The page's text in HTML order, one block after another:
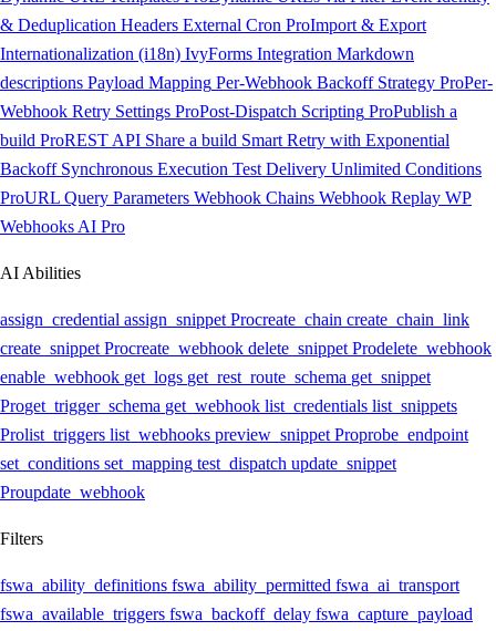
& Deduplication Headers External Cron ProImport & Export
Internationalization (i18n) IvyForms Integration Markdown
descriptions Payload Mapping Per-Webhook Backoff Strategy ProPer-
Webhook Retry Settings ProPost-Dispatch Scripting ProPublish a
build ProREST API Share a build Smart Retry with Exponential
Backoff Synchronous Execution Test Delivery Unlimited Conditions
ProURL Query Parameters Webhook Chains Webhook Replay WP
Webhooks AI Pro
AI Abilities
assign_credential assign_snippet Procreate_chain create_chain_link
create_snippet Procreate_webhook delete_snippet Prodelete_webhook
enable_webhook get_logs get_rest_route_schema get_snippet
Proget_trigger_schema get_webhook list_credentials list_snippets
Prolist_triggers list_webhooks preview_snippet Proprobe_endpoint
set_conditions set_mapping test_dispatch update_snippet
Proupdate_webhook
Filters
fswa_ability_definitions fswa_ability_permitted fswa_ai_transport
fswa_available_triggers fswa_backoff_delay fswa_capture_payload